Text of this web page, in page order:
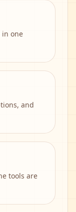
in one
and
tools are